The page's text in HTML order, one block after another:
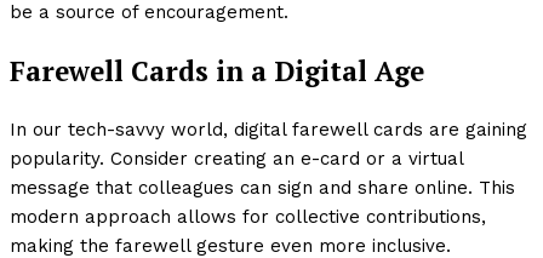
be a source of encouragement.
Farewell Cards in a Digital Age
In our tech-savvy world, digital farewell cards are gaining
popularity. Consider creating an e-card or a virtual
message that colleagues can sign and share online. This
modern approach allows for collective contributions,
making the farewell gesture even more inclusive.